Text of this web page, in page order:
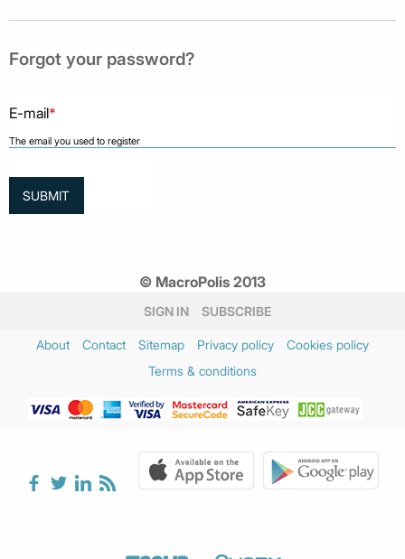
Forgot your password?
E-mail*
The email you used to register
© MacroPolis 2013
SIGN IN SUBSCRIBE
About Contact Sitemap Privacy policy
Cookies policy
Terms & conditions